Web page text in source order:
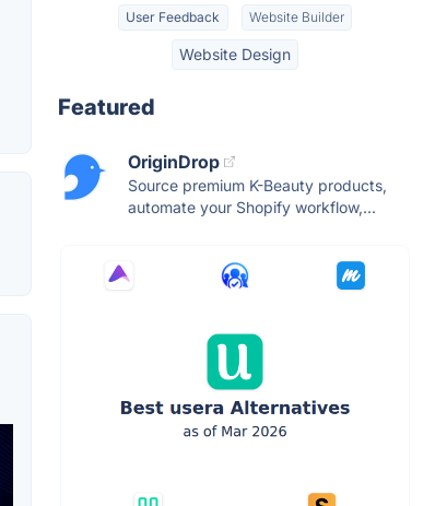
User Feedback Website Builder
Website Design
Featured
OriginDrop
Source premium K-Beauty products,
automate your Shopify workflow,...